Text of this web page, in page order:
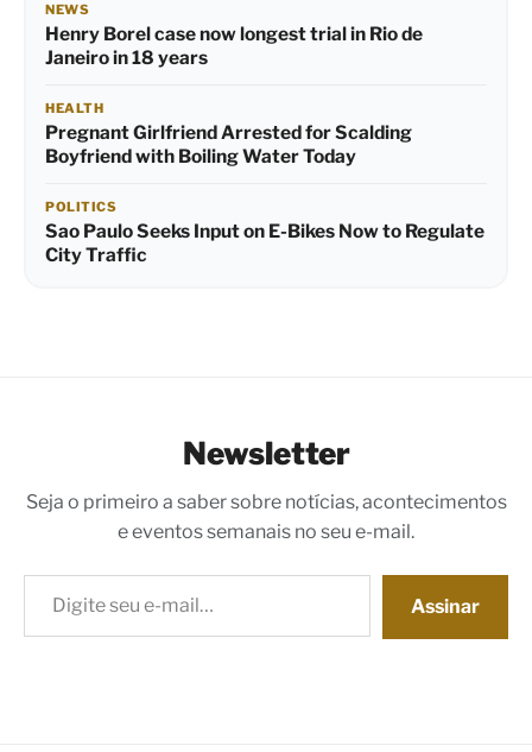
NEWS
Henry Borel case now longest trial in Rio de
Janeiro in 18 years
HEALTH
Pregnant Girlfriend Arrested for Scalding
Boyfriend with Boiling Water Today
POLITICS
Sao Paulo Seeks Input on E-Bikes Now to Regulate
City Traffic
Newsletter
Seja o primeiro a saber sobre notícias, acontecimentos
e eventos semanais no seu e-mail.
Digite seu e-mail…
Assinar